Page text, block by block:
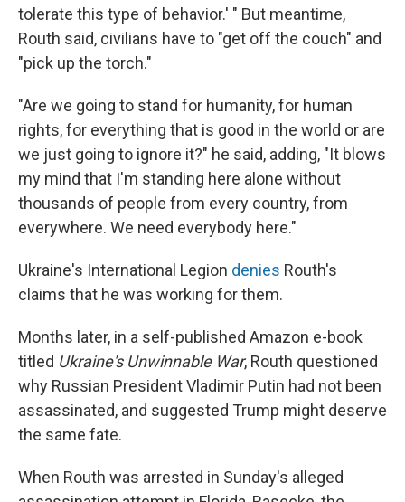
tolerate this type of behavior.' " But meantime,
Routh said, civilians have to "get off the couch" and
"pick up the torch."
"Are we going to stand for humanity, for human
rights, for everything that is good in the world or are
we just going to ignore it?" he said, adding, "It blows
my mind that I'm standing here alone without
thousands of people from every country, from
everywhere. We need everybody here."
Ukraine's International Legion denies Routh's
claims that he was working for them.
Months later, in a self-published Amazon e-book
titled Ukraine's Unwinnable War, Routh questioned
why Russian President Vladimir Putin had not been
assassinated, and suggested Trump might deserve
the same fate.
When Routh was arrested in Sunday's alleged